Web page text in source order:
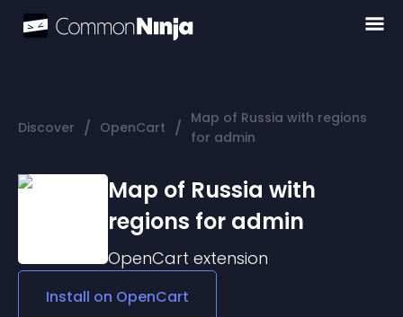
Discover / OpenCart / Map of Russia with regions
for admin
Map of Russia with
regions for admin
OpenCart extension
Install on OpenCart